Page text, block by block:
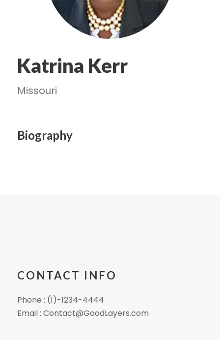
Katrina Kerr
Missouri
Biography
CONTACT INFO
Phone : (1)-1234-4444
Email : Contact@GoodLayers.com